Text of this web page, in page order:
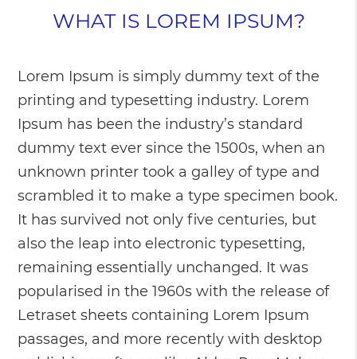
WHAT IS LOREM IPSUM?
Lorem Ipsum is simply dummy text of the
printing and typesetting industry. Lorem
Ipsum has been the industry’s standard
dummy text ever since the 1500s, when an
unknown printer took a galley of type and
scrambled it to make a type specimen book.
It has survived not only five centuries, but
also the leap into electronic typesetting,
remaining essentially unchanged. It was
popularised in the 1960s with the release of
Letraset sheets containing Lorem Ipsum
passages, and more recently with desktop